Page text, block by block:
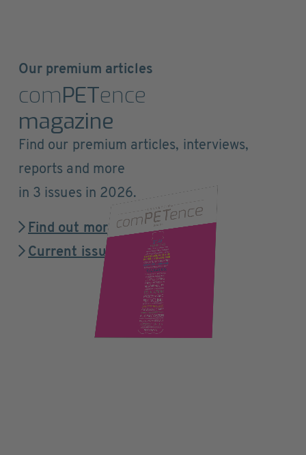
Our premium articles
comPETence
magazine
Find our premium articles, interviews,
reports and more
in 3 issues in 2026.
Find out more
Current issue